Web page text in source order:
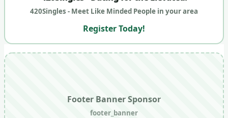
420Singles - Meet Like Minded People in your area
Register Today!
Footer Banner Sponsor
footer_banner